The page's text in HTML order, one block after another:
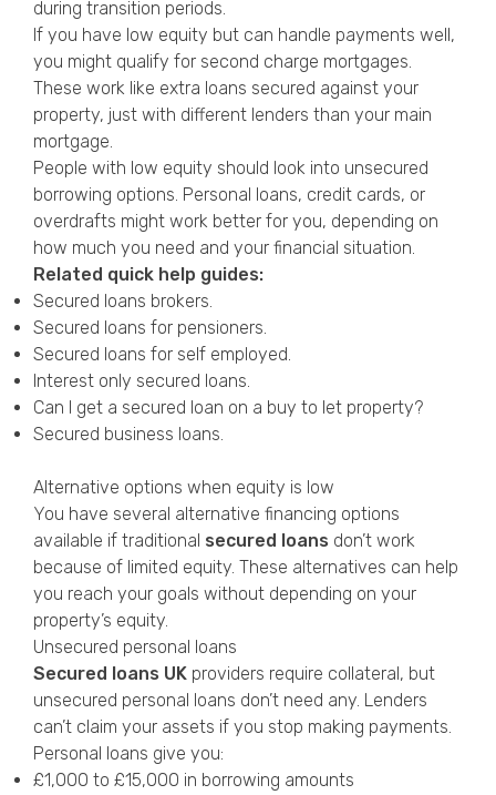
during transition periods.
If you have low equity but can handle payments well,
you might qualify for second charge mortgages.
These work like extra loans secured against your
property, just with different lenders than your main
mortgage.
People with low equity should look into unsecured
borrowing options. Personal loans, credit cards, or
overdrafts might work better for you, depending on
how much you need and your financial situation.
Related quick help guides:
Secured loans brokers.
Secured loans for pensioners.
Secured loans for self employed.
Interest only secured loans.
Can I get a secured loan on a buy to let property?
Secured business loans.
Alternative options when equity is low
You have several alternative financing options
available if traditional secured loans don’t work
because of limited equity. These alternatives can help
you reach your goals without depending on your
property’s equity.
Unsecured personal loans
Secured loans UK providers require collateral, but
unsecured personal loans don’t need any. Lenders
can’t claim your assets if you stop making payments.
Personal loans give you:
£1,000 to £15,000 in borrowing amounts